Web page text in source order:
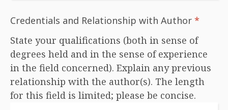
Credentials and Relationship with Author *
State your qualifications (both in sense of
degrees held and in the sense of experience
in the field concerned). Explain any previous
relationship with the author(s). The length
for this field is limited; please be concise.